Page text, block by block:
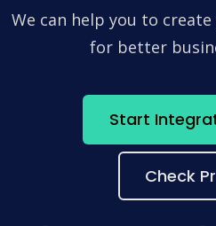
We can help you to
for better
Start
Check